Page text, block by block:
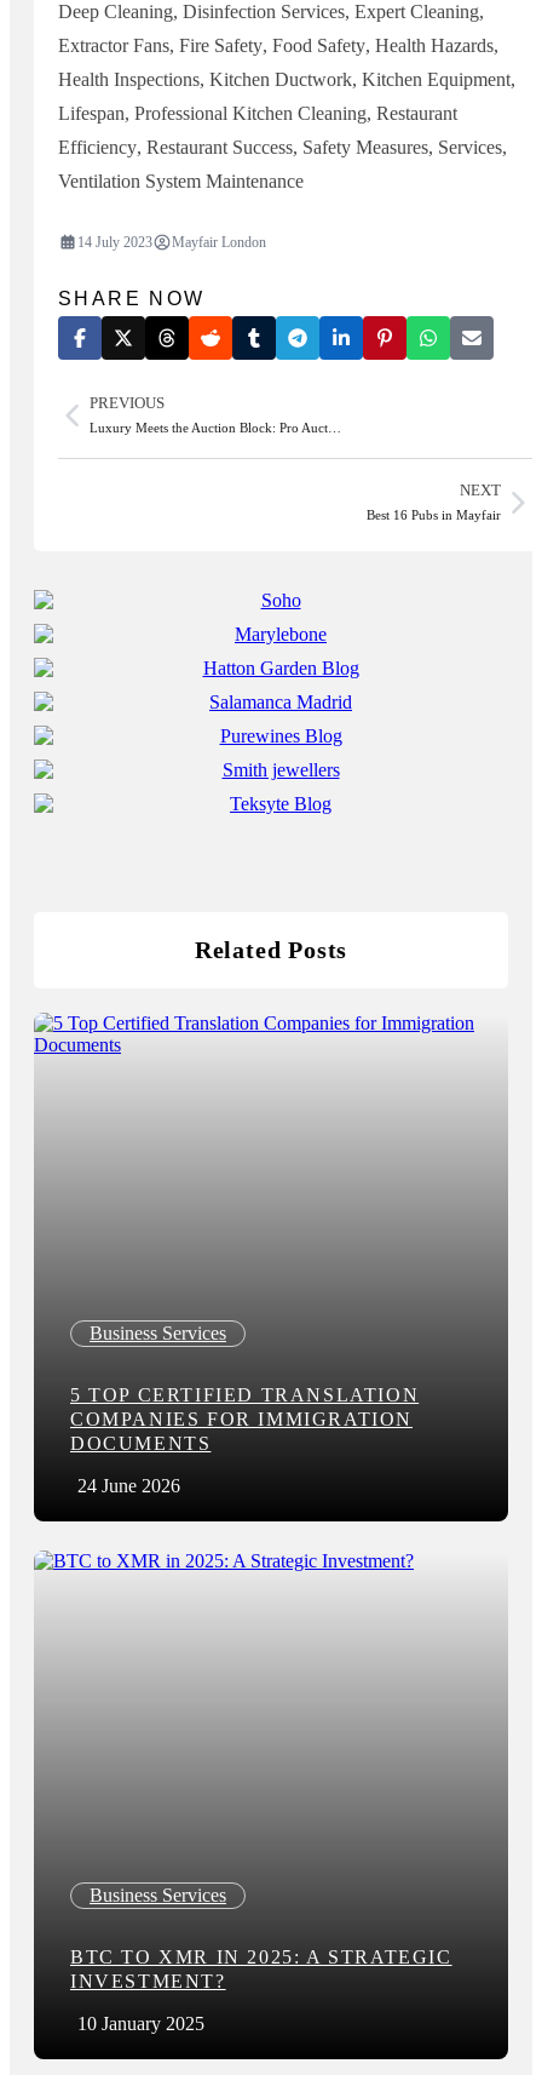
Deep Cleaning, Disinfection Services, Expert Cleaning,
Extractor Fans, Fire Safety, Food Safety, Health Hazards,
Health Inspections, Kitchen Ductwork, Kitchen Equipment,
Lifespan, Professional Kitchen Cleaning, Restaurant
Efficiency, Restaurant Success, Safety Measures, Services,
Ventilation System Maintenance
14 July 2023 Mayfair London
SHARE NOW
PREVIOUS
Luxury Meets the Auction Block: Pro Auct…
NEXT
Best 16 Pubs in Mayfair
Related Posts
Business Services
5 TOP CERTIFIED TRANSLATION
COMPANIES FOR IMMIGRATION
DOCUMENTS
24 June 2026
Business Services
BTC TO XMR IN 2025: A STRATEGIC
INVESTMENT?
10 January 2025